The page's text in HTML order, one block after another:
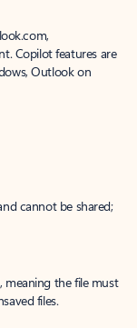
Copilot features are
Outlook on
cannot be shared;
meaning the file must
files.